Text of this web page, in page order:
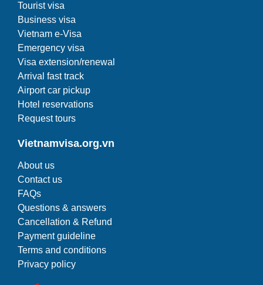
Tourist visa
Business visa
Vietnam e-Visa
Emergency visa
Visa extension/renewal
Arrival fast track
Airport car pickup
Hotel reservations
Request tours
Vietnamvisa.org.vn
About us
Contact us
FAQs
Questions & answers
Cancellation & Refund
Payment guideline
Terms and conditions
Privacy policy